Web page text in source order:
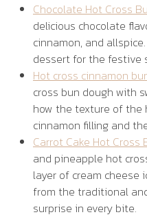
Chocolate Hot Cross
delicious chocolate
cinnamon, and
dessert for the festive
Hot cross cinnamon
cross bun dough with
how the texture of the
cinnamon filling and
Carrot Cake Hot Cross
and pineapple hot
layer of cream cheese
from the traditional
surprise in every bite.